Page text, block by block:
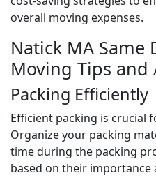
overall moving expenses.
Natick MA Same
Moving Tips and
Packing Efficiently
Efficient packing is crucial
Organize your packing
time during the packing
based on their importance